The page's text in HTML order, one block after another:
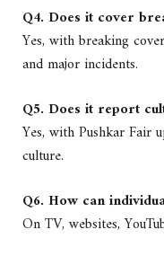
Q4. Does it cover
Yes, with breaking
and major incidents.
Q5. Does it report
Yes, with Pushkar Fair
culture.
Q6. How can
On TV, websites,